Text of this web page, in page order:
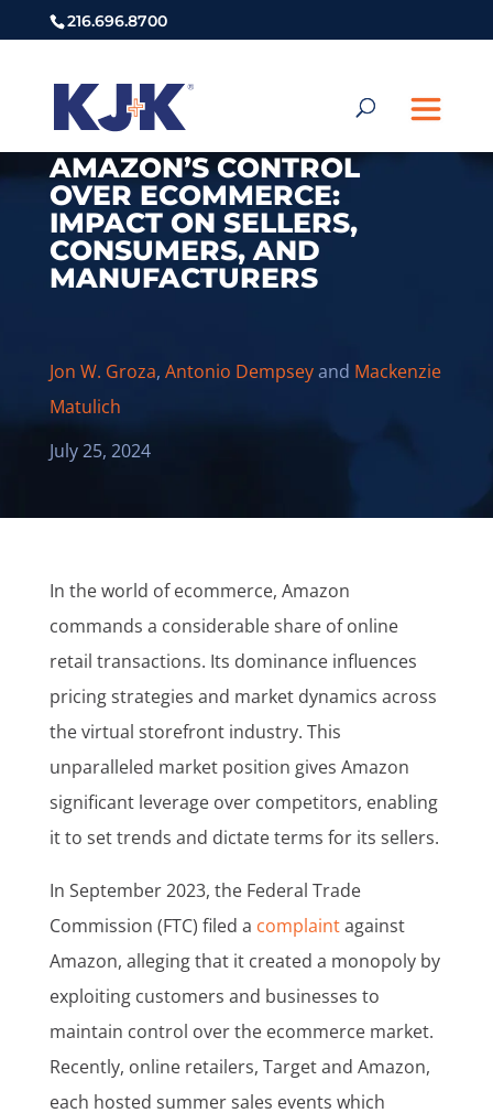
216.696.8700
AMAZON’S CONTROL
OVER ECOMMERCE:
IMPACT ON SELLERS,
CONSUMERS, AND
MANUFACTURERS
Jon W. Groza, Antonio Dempseyand Mackenzie
Matulich
July 25, 2024
In the world of ecommerce, Amazon
commands a considerable share of online
retail transactions. Its dominance influences
pricing strategies and market dynamics across
the virtual storefront industry. This
unparalleled market position gives Amazon
significant leverage over competitors, enabling
it to set trends and dictate terms for its sellers.
In September 2023, the Federal Trade
Commission (FTC) filed a complaintagainst
Amazon, alleging that it created a monopoly by
exploiting customers and businesses to
maintain control over the ecommerce market.
Recently, online retailers, Target and Amazon,
each hosted summer sales events which